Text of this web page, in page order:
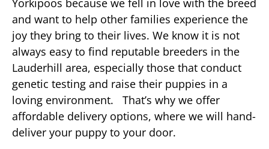
and want to help other families experience the
joy they bring to their lives. We know it is not
always easy to find reputable breeders in the
Lauderhill area, especially those that conduct
genetic testing and raise their puppies in a
loving environment. That’s why we offer
affordable delivery options, where we will hand-
deliver your puppy to your door.